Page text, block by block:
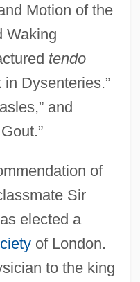
Motion of the
Waking
tendo
in Dysenteries.”
and
of
Sir
elected a
of London.
to the king